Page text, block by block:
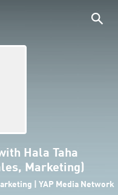
Hala Taha
Marketing)
| YAP Media Network